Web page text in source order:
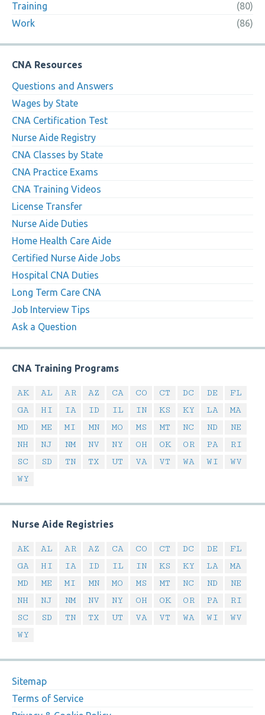
Training
(80)
Work
(86)
CNA Resources
Questions and Answers
Wages by State
CNA Certification Test
Nurse Aide Registry
CNA Classes by State
CNA Practice Exams
CNA Training Videos
License Transfer
Nurse Aide Duties
Home Health Care Aide
Certified Nurse Aide Jobs
Hospital CNA Duties
Long Term Care CNA
Job Interview Tips
Ask a Question
CNA Training Programs
AK AL AR AZ CA CO CT DC DE
FL
GA
HI IA ID IL IN KS KY LA
MA
MD
ME MI MN MO MS MT NC ND
NE
NH
NJ NM NV NY OH OK OR PA
RI
SC
SD TN TX UT VA VT WA WI
WV
WY
Nurse Aide Registries
AK AL AR AZ CA CO CT DC DE
FL
GA
HI IA ID IL IN KS KY LA
MA
MD
ME MI MN MO MS MT NC ND
NE
NH
NJ NM NV NY OH OK OR PA
RI
SC
SD TN TX UT VA VT WA WI
WV
WY
Sitemap
Terms of Service